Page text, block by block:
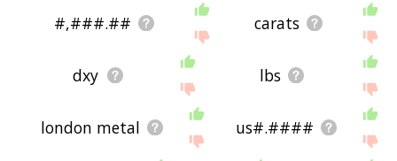
#,###.## carats
dxy lbs
london metal us#.####